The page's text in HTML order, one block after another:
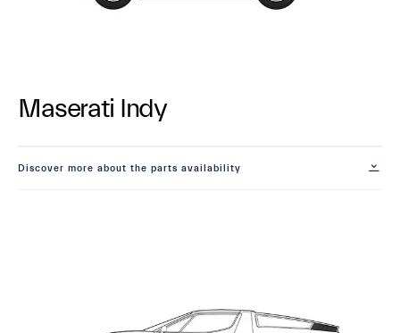
Maserati Indy
Discover more about the parts availability